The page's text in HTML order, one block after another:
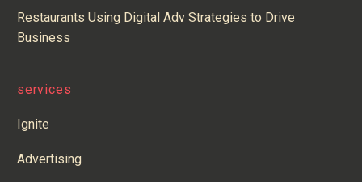
Restaurants Using Digital Adv Strategies to Drive
Business
services
Ignite
Advertising